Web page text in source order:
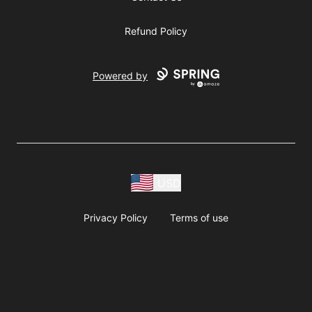
Refund Policy
Powered by
Privacy Policy Terms of use